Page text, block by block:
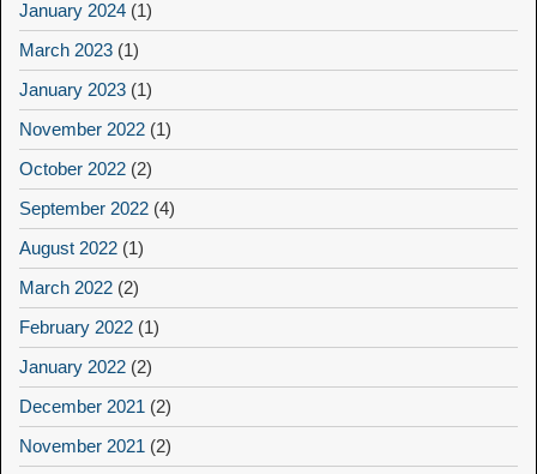
January 2024 (1)
March 2023 (1)
January 2023 (1)
November 2022 (1)
October 2022 (2)
September 2022 (4)
August 2022 (1)
March 2022 (2)
February 2022 (1)
January 2022 (2)
December 2021 (2)
November 2021 (2)